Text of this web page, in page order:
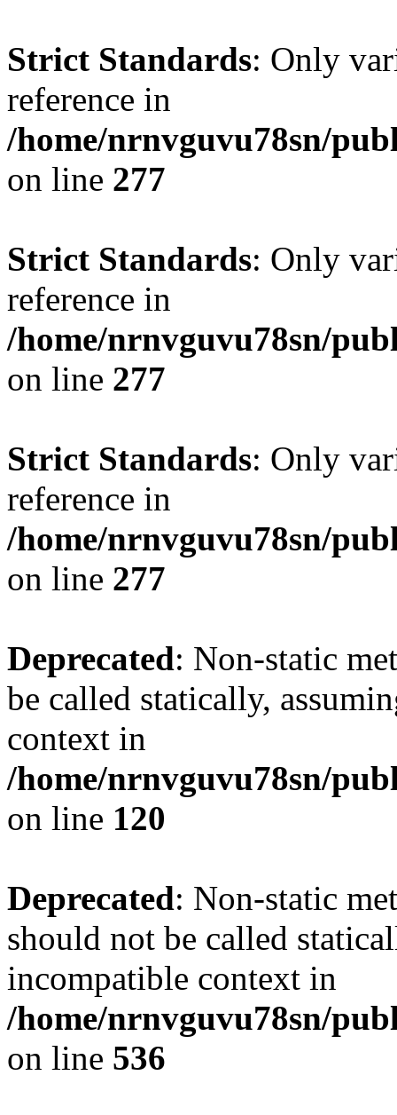
Strict Standards: Only
reference in
/home/nrnvguvu78sn/
on line 277
Strict Standards: Only
reference in
/home/nrnvguvu78sn/
on line 277
Strict Standards: Only
reference in
/home/nrnvguvu78sn/
on line 277
Deprecated: Non-static
be called statically,
context in
/home/nrnvguvu78sn/
on line 120
Deprecated: Non-static
should not be called
incompatible context in
/home/nrnvguvu78sn/
on line 536